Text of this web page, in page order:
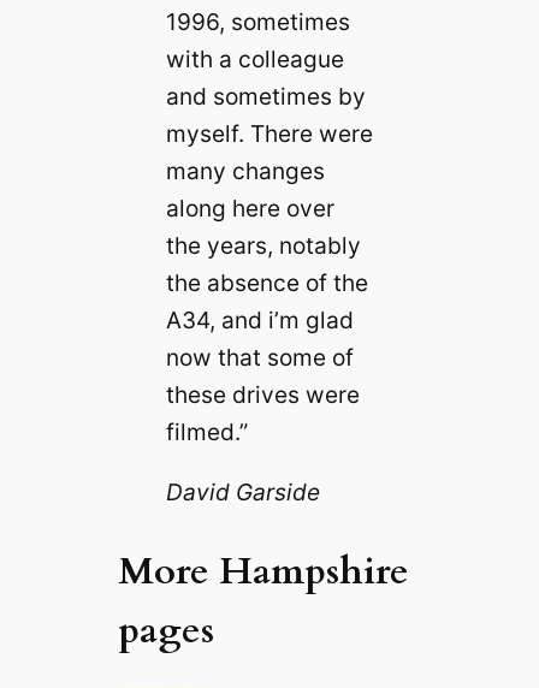
1996, sometimes
with a colleague
and sometimes by
myself. There were
many changes
along here over
the years, notably
the absence of the
A34, and i’m glad
now that some of
these drives were
filmed.”
David Garside
More Hampshire
pages